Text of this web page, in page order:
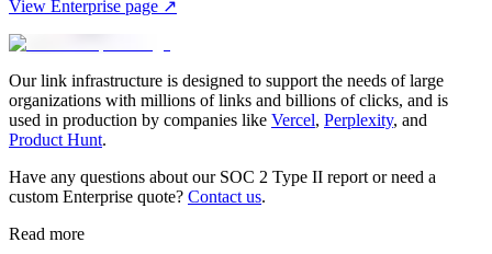
View Enterprise page ↗
Our link infrastructure is designed to support the needs of large
organizations with millions of links and billions of clicks, and is
used in production by companies like Vercel, Perplexity, and
Product Hunt.
Have any questions about our SOC 2 Type II report or need a
custom Enterprise quote? Contact us.
Read more